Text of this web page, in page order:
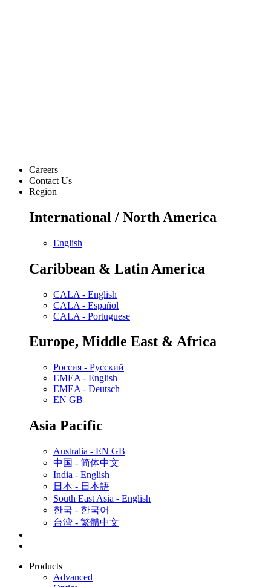
Careers
Contact Us
Region
International / North America
English
Caribbean & Latin America
CALA - English
CALA - Español
CALA - Portuguese
Europe, Middle East & Africa
Россия - Русский
EMEA - English
EMEA - Deutsch
EN GB
Asia Pacific
Australia - EN GB
中国 - 简体中文
India - English
日本 - 日本語
South East Asia - English
한국 - 한국어
台湾 - 繁體中文
Products
Advanced